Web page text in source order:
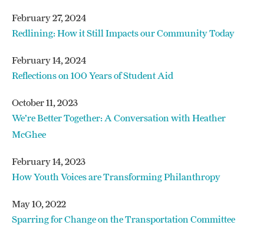
February 27, 2024
Redlining: How it Still Impacts our Community Today
February 14, 2024
Reflections on 100 Years of Student Aid
October 11, 2023
We’re Better Together: A Conversation with Heather
McGhee
February 14, 2023
How Youth Voices are Transforming Philanthropy
May 10, 2022
Sparring for Change on the Transportation Committee